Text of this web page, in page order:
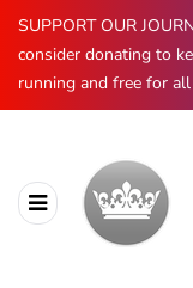
SUPPORT OUR
consider donating to
running and free for